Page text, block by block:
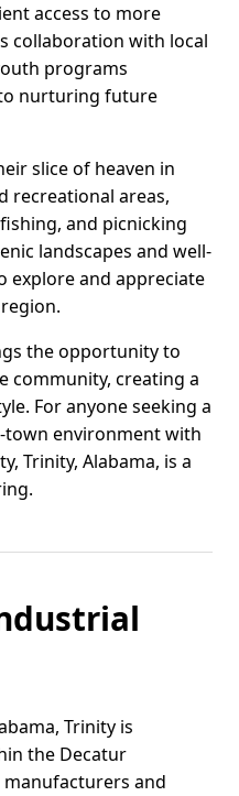
access to more
collaboration with local
programs
nurturing future
slice of heaven in
recreational areas,
and picnicking
landscapes and well-
explore and appreciate
the opportunity to
community, creating a
For anyone seeking a
environment with
Trinity, Alabama, is a
Trinity is
the Decatur
and